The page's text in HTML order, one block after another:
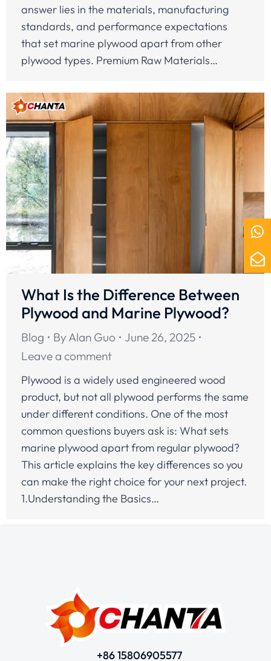
answer lies in the materials, manufacturing
standards, and performance expectations
that set marine plywood apart from other
plywood types. Premium Raw Materials…
What Is the Difference Between
Plywood and Marine Plywood?
Blog By Alan Guo
June 26, 2025
Leave a comment
Plywood is a widely used engineered wood
product, but not all plywood performs the same
under different conditions. One of the most
common questions buyers ask is: What sets
marine plywood apart from regular plywood?
This article explains the key differences so you
can make the right choice for your next project.
1.Understanding the Basics…
+86 15806905577